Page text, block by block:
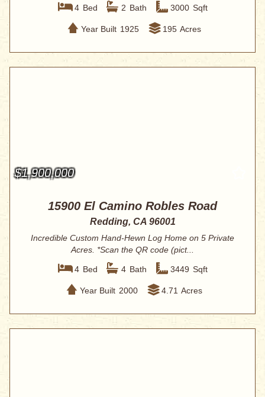
4 Bed 2 Bath 3000 Sqft
Year Built 1925 195 Acres
$1,900,000
15900 El Camino Robles Road
Redding, CA 96001
Incredible Custom Hand-Hewn Log Home on 5 Private
Acres. *Scan the QR code (pict...
4 Bed 4 Bath 3449 Sqft
Year Built 2000 4.71 Acres